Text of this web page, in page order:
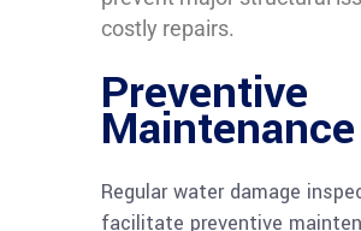
costly repairs.
Preventive
Maintenance
Regular water damage
facilitate preventive